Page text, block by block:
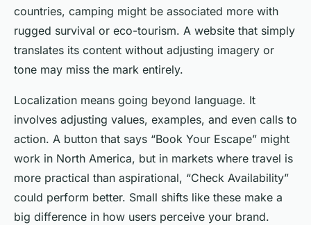
countries, camping might be associated more with
rugged survival or eco-tourism. A website that simply
translates its content without adjusting imagery or
tone may miss the mark entirely.
Localization means going beyond language. It
involves adjusting values, examples, and even calls to
action. A button that says “Book Your Escape” might
work in North America, but in markets where travel is
more practical than aspirational, “Check Availability”
could perform better. Small shifts like these make a
big difference in how users perceive your brand.